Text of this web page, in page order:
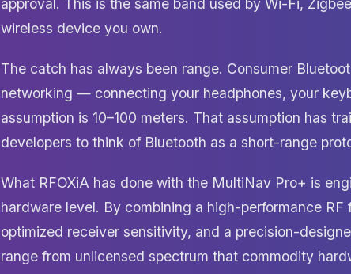
approval. This is the same band used by Wi-Fi,
wireless device you own.
The catch has always been range. Consumer
networking — connecting your headphones, your
assumption is 10–100 meters. That assumption has
developers to think of Bluetooth as a short-range
What RFOXiA has done with the MultiNav Pro+ is
hardware level. By combining a high-performance
optimized receiver sensitivity, and a precision-
range from unlicensed spectrum that commodity